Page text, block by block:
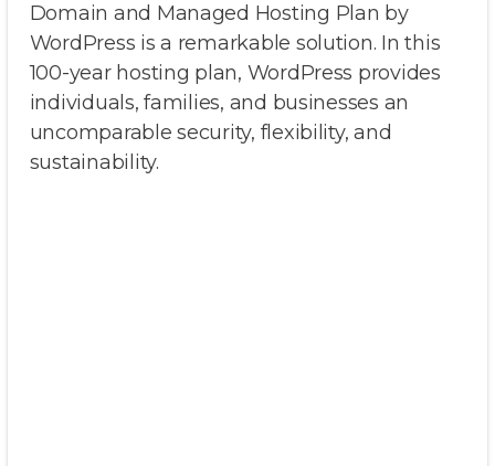
Domain and Managed Hosting Plan by
WordPress is a remarkable solution. In this
100-year hosting plan, WordPress provides
individuals, families, and businesses an
uncomparable security, flexibility, and
sustainability.